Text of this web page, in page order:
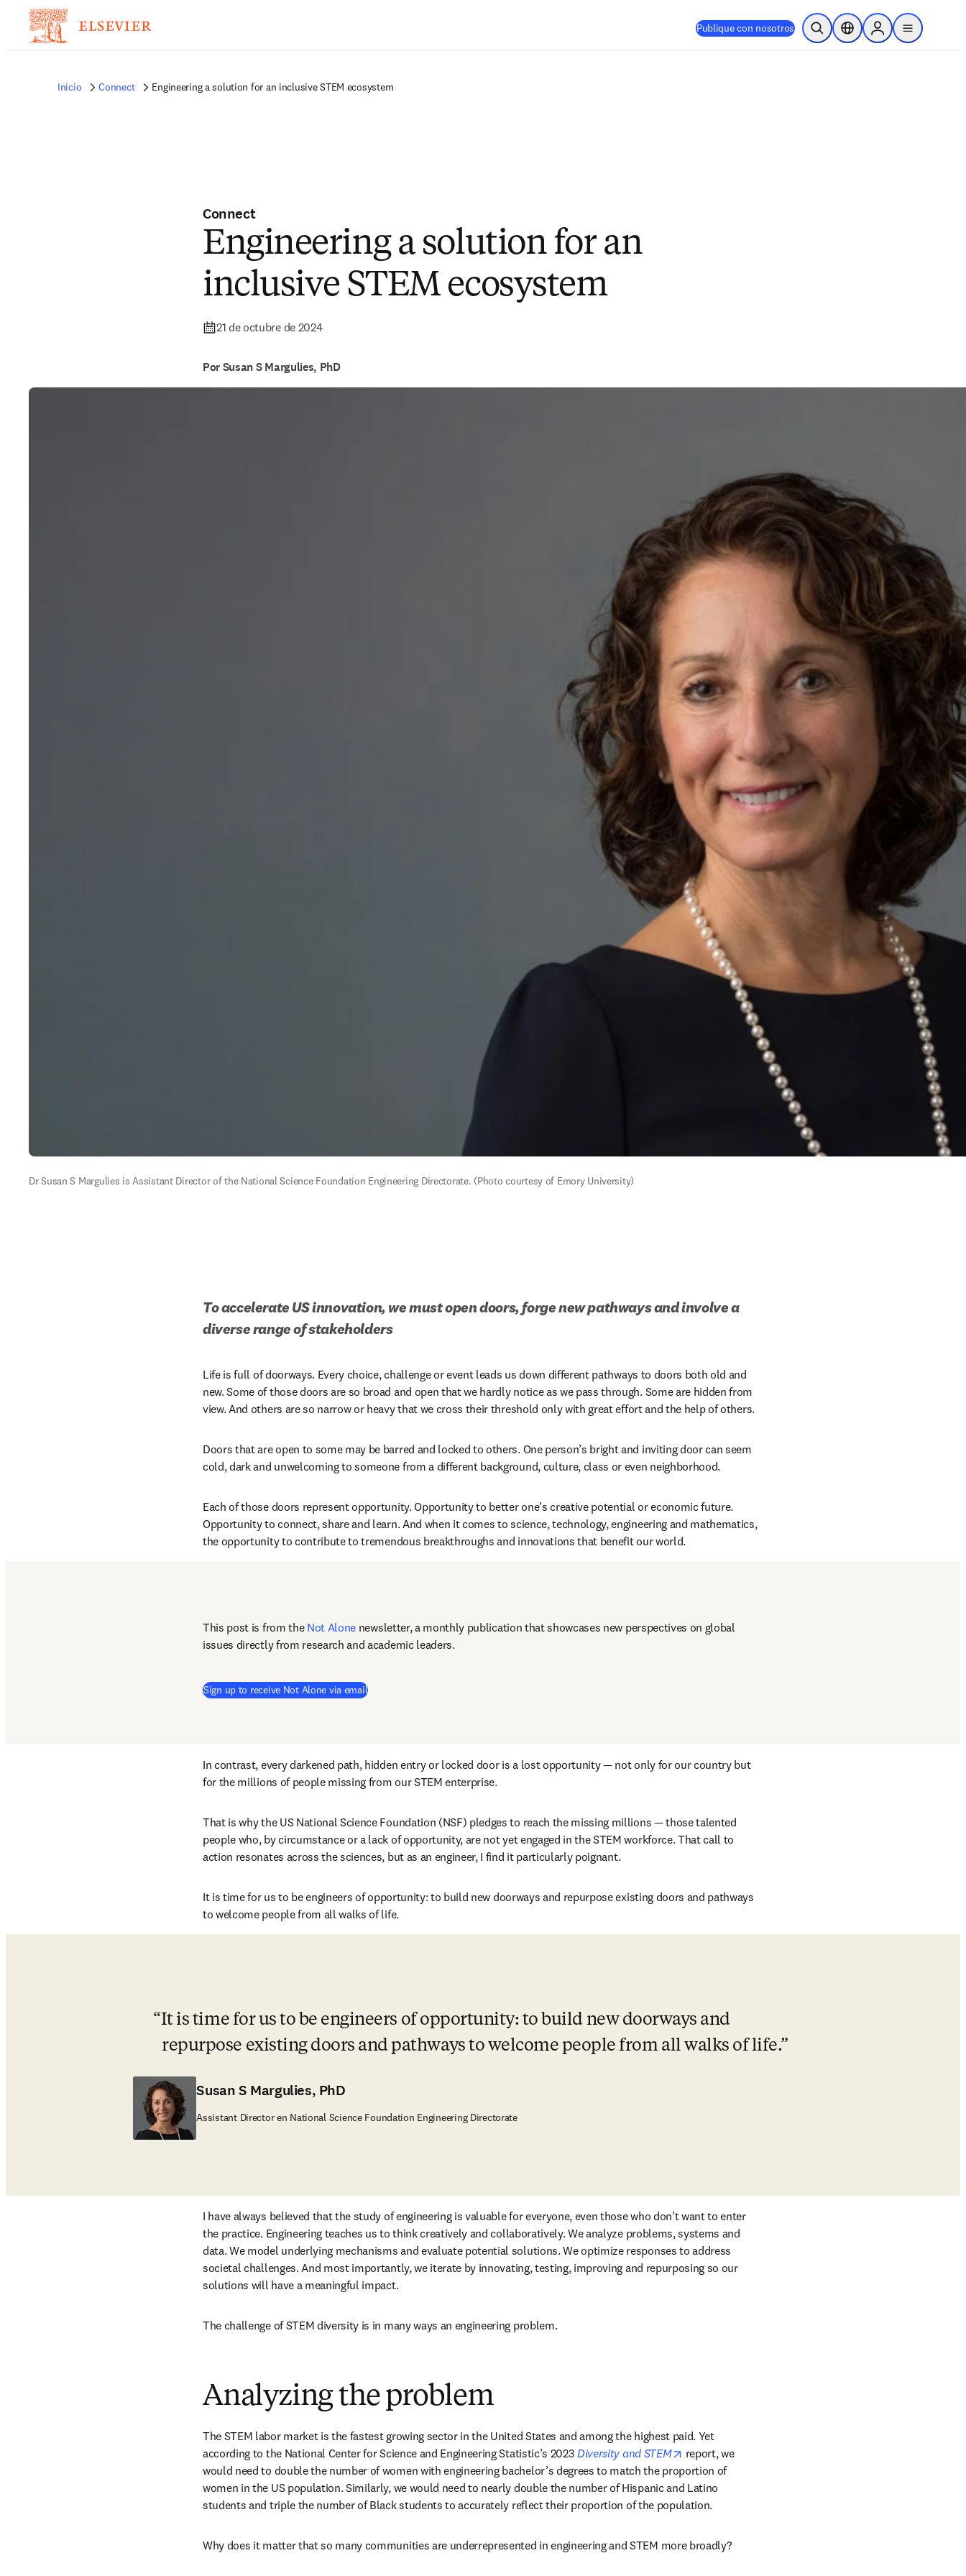
Publique con nosotros Abrir búsquedaSelector de ubicación
Sign in to products
menu
Inicio Connect Engineering a solution for an inclusive STEM ecosystem
Connect
Engineering a solution for an
inclusive STEM ecosystem
21 de octubre de 2024
Por Susan S Margulies, PhD
Dr Susan S Margulies is Assistant Director of the National Science Foundation Engineering Directorate. (Photo courtesy of Emory University)
To accelerate US innovation, we must open doors, forge new pathways and involve a
diverse range of stakeholders
Life is full of doorways. Every choice, challenge or event leads us down different pathways to doors both old and
new. Some of those doors are so broad and open that we hardly notice as we pass through. Some are hidden from
view. And others are so narrow or heavy that we cross their threshold only with great effort and the help of others.
Doors that are open to some may be barred and locked to others. One person’s bright and inviting door can seem
cold, dark and unwelcoming to someone from a different background, culture, class or even neighborhood.
Each of those doors represent opportunity. Opportunity to better one’s creative potential or economic future.
Opportunity to connect, share and learn. And when it comes to science, technology, engineering and mathematics,
the opportunity to contribute to tremendous breakthroughs and innovations that benefit our world.
This post is from the Not Alone newsletter, a monthly publication that showcases new perspectives on global
issues directly from research and academic leaders.
Sign up to receive Not Alone via email
In contrast, every darkened path, hidden entry or locked door is a lost opportunity — not only for our country but
for the millions of people missing from our STEM enterprise.
That is why the US National Science Foundation (NSF) pledges to reach the missing millions — those talented
people who, by circumstance or a lack of opportunity, are not yet engaged in the STEM workforce. That call to
action resonates across the sciences, but as an engineer, I find it particularly poignant.
It is time for us to be engineers of opportunity: to build new doorways and repurpose existing doors and pathways
to welcome people from all walks of life.
It is time for us to be engineers of opportunity: to build new doorways and
repurpose existing doors and pathways to welcome people from all walks of life.
Susan S Margulies, PhD
Assistant Director en National Science Foundation Engineering Directorate
I have always believed that the study of engineering is valuable for everyone, even those who don’t want to enter
the practice. Engineering teaches us to think creatively and collaboratively. We analyze problems, systems and
data. We model underlying mechanisms and evaluate potential solutions. We optimize responses to address
societal challenges. And most importantly, we iterate by innovating, testing, improving and repurposing so our
solutions will have a meaningful impact.
The challenge of STEM diversity is in many ways an engineering problem.
Analyzing the problem
The STEM labor market is the fastest growing sector in the United States and among the highest paid. Yet
according to the National Center for Science and Engineering Statistic’s 2023 Diversity and STEM opens in new tab/window
report, we
would need to double the number of women with engineering bachelor’s degrees to match the proportion of
women in the US population. Similarly, we would need to nearly double the number of Hispanic and Latino
students and triple the number of Black students to accurately reflect their proportion of the population.
Why does it matter that so many communities are underrepresented in engineering and STEM more broadly?